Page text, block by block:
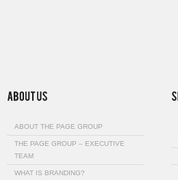
ABOUT THE PAGE GROUP
THE PAGE GROUP – EXECUTIVE
TEAM
WHAT IS BRANDING?